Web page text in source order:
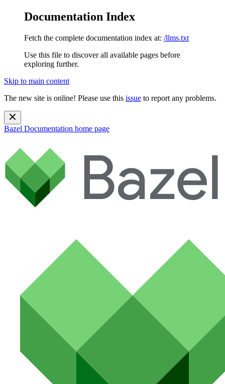
Documentation Index
Fetch the complete documentation index at: /llms.txt
Use this file to discover all available pages before
exploring further.
Skip to main content
The new site is online! Please use this issue to report any problems.
Bazel Documentation home page